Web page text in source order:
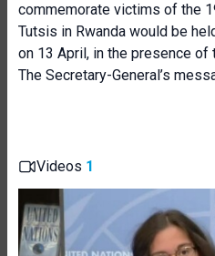
commemorate victims of the
Tutsis in Rwanda would be
on 13 April, in the presence of
The Secretary-General’s
Videos 1